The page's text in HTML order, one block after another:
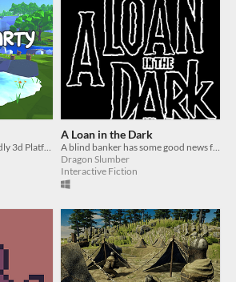
Multiplayer, Family Friendly 3d Platformer!
A Loan in the Dark
A blind banker has some good news for his client
Dragon Slumber
Interactive Fiction